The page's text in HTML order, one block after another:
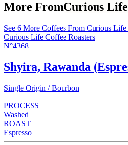
More FromCurious
See 6 More Coffees From Curious Life
Curious Life Coffee Roasters
N°4368
Shyira, Rawanda
Single Origin / Bourbon
PROCESS
Washed
ROAST
Espresso